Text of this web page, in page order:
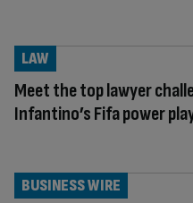
Meet the top lawyer
Infantino’s Fifa power
LAW
BUSINESS WIRE